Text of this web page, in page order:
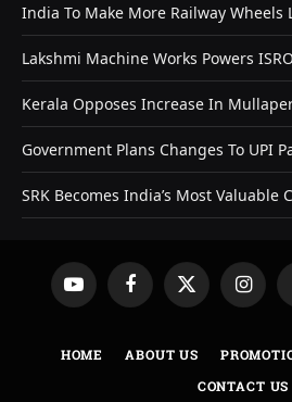
India To Make More Railway Wheels
Lakshmi Machine Works Powers ISRO
Kerala Opposes Increase In
Government Plans Changes To UPI
SRK Becomes India’s Most Valuable
YouTube FacebookX
(Twitter)
HOME ABOUT US
CONTACT US